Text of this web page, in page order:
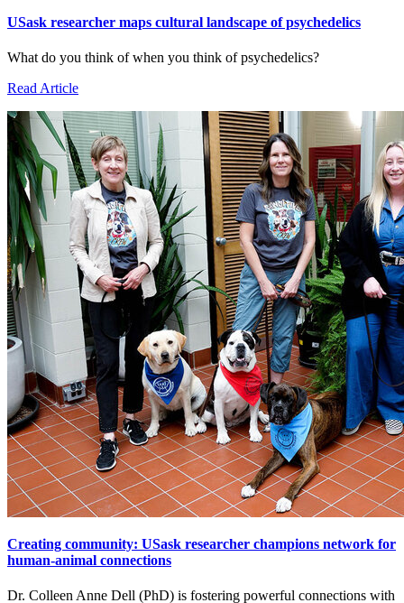
USask researcher maps cultural landscape of psychedelics
What do you think of when you think of psychedelics?
Read Article
Creating community: USask researcher champions network for
human-animal connections
Dr. Colleen Anne Dell (PhD) is fostering powerful connections with